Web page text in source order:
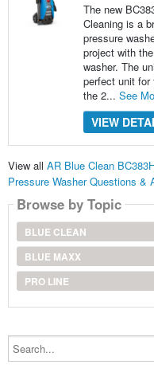
The new
Cleaning is a
pressure
project with
washer. The
perfect unit for
the 2... See
VIEW
View all AR Blue Clean
Pressure Washer Questions &
Browse by Topic
BLUE CLEAN
BLUE MAXX
PRO LINE
Search...